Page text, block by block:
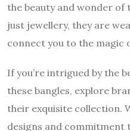
the beauty and wonder of
just jewellery, they are
connect you to the magic
If you’re intrigued by the
these bangles, explore
their exquisite collection.
designs and